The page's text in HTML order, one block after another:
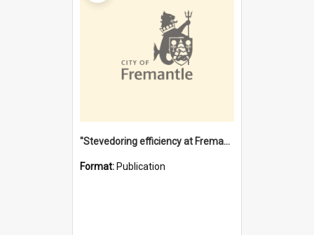
"Stevedoring efficiency at Fremantle 1829-1903 : The problems for a Waterfront industry in a 'Primitive Port'"
Format: Publication